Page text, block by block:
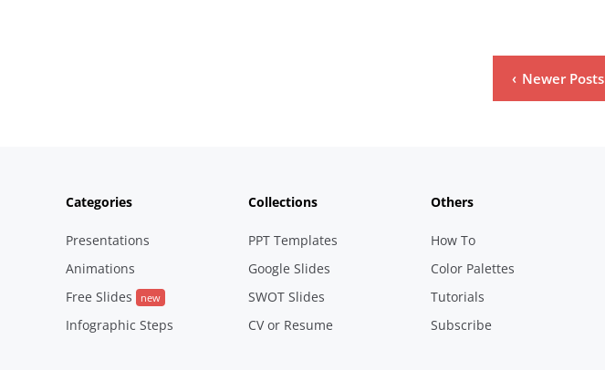
Newer Posts
Categories
Presentations
Animations
Free Slides
new
Infographic Steps
Collections
PPT Templates
Google Slides
SWOT Slides
CV or Resume
Others
How To
Color Palettes
Tutorials
Subscribe